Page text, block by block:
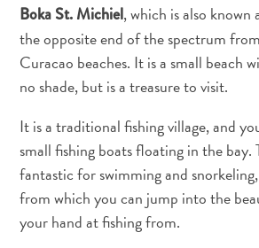
All
inclusive
and
Resorts
Vacation
Homes
Boka St. Michiel, which is also known
the opposite end of the spectrum
Curacao beaches. It is a small beach
no shade, but is a treasure to visit.
It is a traditional fishing village, and
small fishing boats floating in the bay.
fantastic for swimming and
from which you can jump into the
your hand at fishing from.